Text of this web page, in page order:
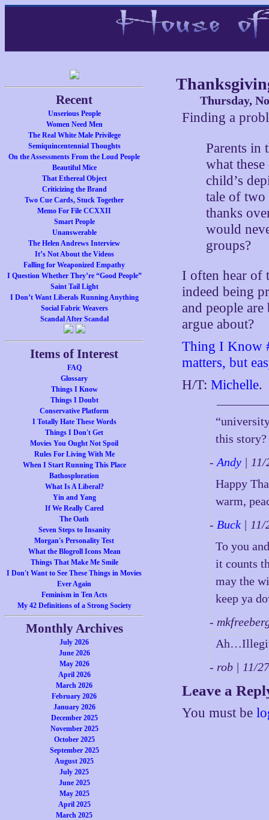
Recent
Unserious People
Women Need Men
The Real White Male Privilege
Semiquincentennial Thoughts
On the Assessments From the Loud People
Beautiful Mice
That Ethereal Object
Criticizing the Brand
Two Cue Cards, Stuck Together
Memo For File CCXXII
Smart People
Unanswerable
The Helen Andrews Interview
It’s Not About the Videos
Falling for Weaponized Empathy
I Question Whether They’re “Good People”
Saint Tail Light
I Don’t Want Liberals Running Anything
Social Fabric Weavers
Scandal After Scandal
Items of Interest
FAQ
Glossary
Things I Know
Things I Doubt
Conservative Platform
I Totally Hate These Words
Things I Don't Get
Movies You Ought Not Spoil
Rules For Living With Me
When I Start Running This Place
Bathosploration
What Is A Liberal?
Yin and Yang
If We Really Cared
The Oath
Seven Steps to Insanity
Morgan's Personality Test
What the Blogroll Icons Mean
Things That Make Me Smile
I Don't Want to See These Things in Movies
Ever Again
Feminism in Ten Acts
My 42 Definitions of a Strong Society
Monthly Archives
July 2026
June 2026
May 2026
April 2026
March 2026
February 2026
January 2026
December 2025
November 2025
October 2025
September 2025
August 2025
July 2025
June 2025
May 2025
April 2025
March 2025
Thursday,
Finding a
Parents in
what
child’s
tale of two
thanks
would
groups?
I often hear of
indeed being
and people
argue about?
Thing I Know
matters, but
H/T:Michelle.
this story?
-Andy |
Happy
warm,
- Buck |
To you
it counts
may the
keep ya
-
- rob | 11/
Leave a
You must be